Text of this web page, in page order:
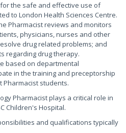
the safe and effective use of
to London Health Sciences Centre.
Pharmacist reviews and monitors
physicians, nurses and other
drug related problems; and
regarding drug therapy.
based on departmental
in the training and preceptorship
students.
Pharmacist plays a critical role in
Children's Hospital.
and qualifications typically